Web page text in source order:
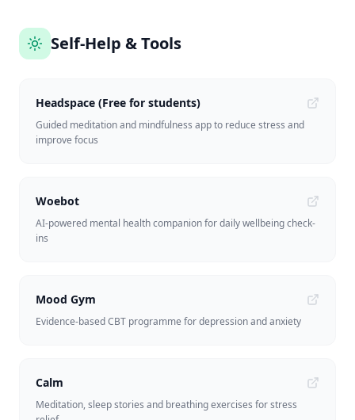
Self-Help & Tools
Headspace (Free for students)
Guided meditation and mindfulness app to reduce stress and
improve focus
Woebot
AI-powered mental health companion for daily wellbeing check-
ins
Mood Gym
Evidence-based CBT programme for depression and anxiety
Calm
Meditation, sleep stories and breathing exercises for stress